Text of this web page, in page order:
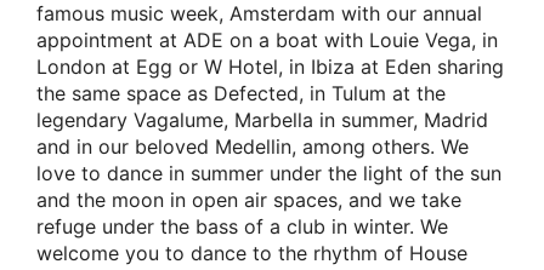
famous music week, Amsterdam with our annual
appointment at ADE on a boat with Louie Vega, in
London at Egg or W Hotel, in Ibiza at Eden sharing
the same space as Defected, in Tulum at the
legendary Vagalume, Marbella in summer, Madrid
and in our beloved Medellin, among others. We
love to dance in summer under the light of the sun
and the moon in open air spaces, and we take
refuge under the bass of a club in winter. We
welcome you to dance to the rhythm of House